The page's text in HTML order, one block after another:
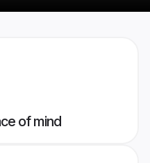
of mind